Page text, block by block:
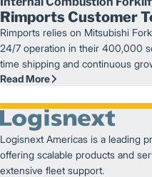
Rimports Customer
Rimports relies on Mitsubishi
24/7 operation in their 400,000
time shipping and continuous
Read More
Logisnext Americas is a leading
offering scalable products and
extensive fleet support.